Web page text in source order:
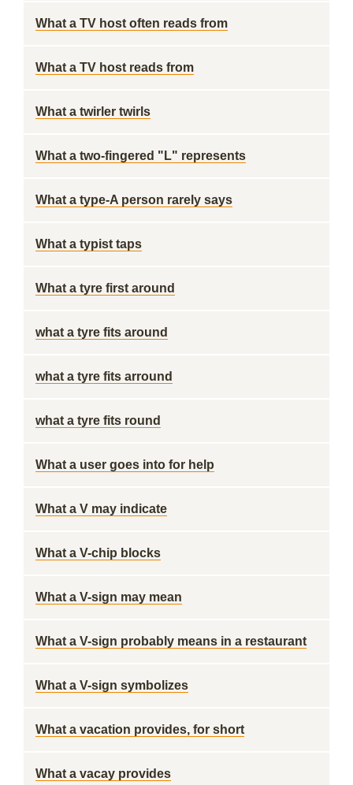
What a TV host often reads from
What a TV host reads from
What a twirler twirls
What a two-fingered "L" represents
What a type-A person rarely says
What a typist taps
What a tyre first around
what a tyre fits around
what a tyre fits arround
what a tyre fits round
What a user goes into for help
What a V may indicate
What a V-chip blocks
What a V-sign may mean
What a V-sign probably means in a restaurant
What a V-sign symbolizes
What a vacation provides, for short
What a vacay provides